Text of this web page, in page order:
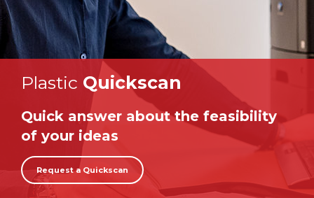
Plastic Quickscan
Quick answer about the feasibility
of your ideas
Request a Quickscan